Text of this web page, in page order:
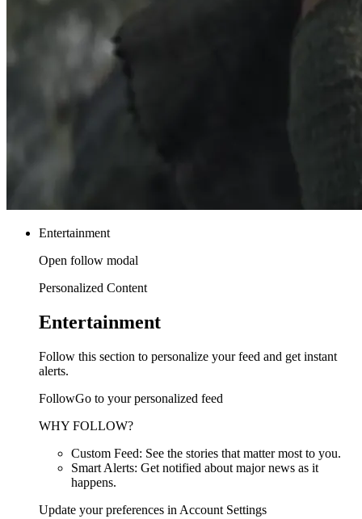
Entertainment
Open follow modal
Personalized Content
Entertainment
Follow this section to personalize your feed and get instant
alerts.
FollowGo to your personalized feed
WHY FOLLOW?
Custom Feed: See the stories that matter most to you.
Smart Alerts: Get notified about major news as it
happens.
Update your preferences in Account Settings